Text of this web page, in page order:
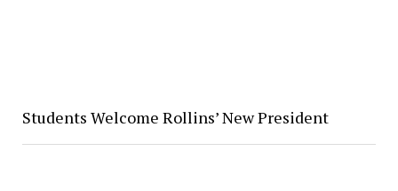
Students Welcome Rollins’ New President